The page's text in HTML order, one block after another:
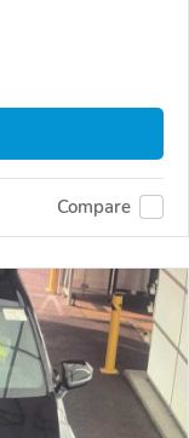
Compare